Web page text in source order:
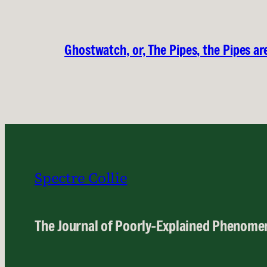
Ghostwatch, or, The Pipes, the Pipes
Spectre Collie
The Journal of Poorly-Explained